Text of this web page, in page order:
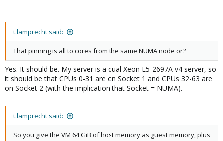
t.lamprecht said:
That pinning is all to cores from the same NUMA node or?
Yes. It should be. My server is a dual Xeon E5-2697A v4 server, so
it should be that CPUs 0-31 are on Socket 1 and CPUs 32-63 are
on Socket 2 (with the implication that Socket = NUMA).
t.lamprecht said:
So you give the VM 64 GiB of host memory as guest memory, plus